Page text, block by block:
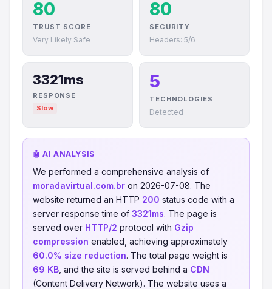
80
TRUST SCORE
Very Likely Safe
80
SECURITY
Headers: 5/6
3321ms
RESPONSE
Slow
5
TECHNOLOGIES
Detected
🤖 AI ANALYSIS
We performed a comprehensive analysis of
moradavirtual.com.br on 2026-07-08. The
website returned an HTTP 200 status code with a
server response time of 3321ms. The page is
served over HTTP/2 protocol with Gzip
compression enabled, achieving approximately
60.0% size reduction. The total page weight is
69 KB , and the site is served behind a CDN
(Content Delivery Network). The website uses a